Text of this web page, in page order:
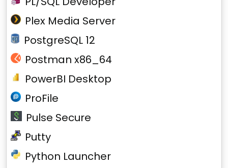
Plex Media Server
PostgreSQL 12
Postman x86_64
PowerBI Desktop
ProFile
Pulse Secure
Putty
Python Launcher